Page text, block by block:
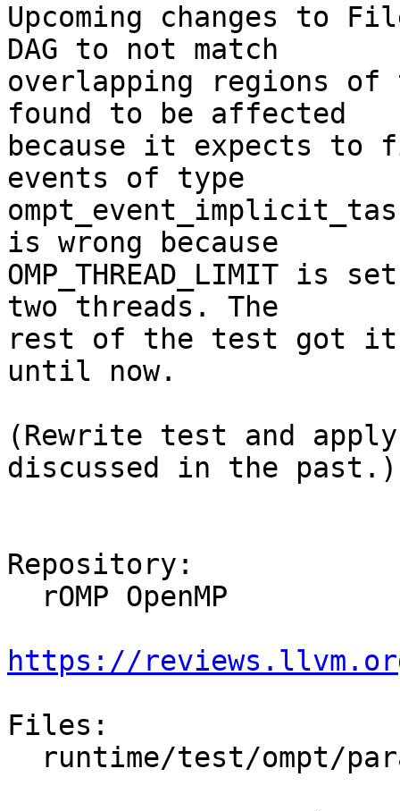
Upcoming changes to
DAG to not match
overlapping regions
found to be affected
because it expects to
events of type
is wrong because
OMP_THREAD_LIMIT
two threads. The
rest of the test got it
until now.
(Rewrite test and
discussed in the past.)
Repository:
https://
Files: